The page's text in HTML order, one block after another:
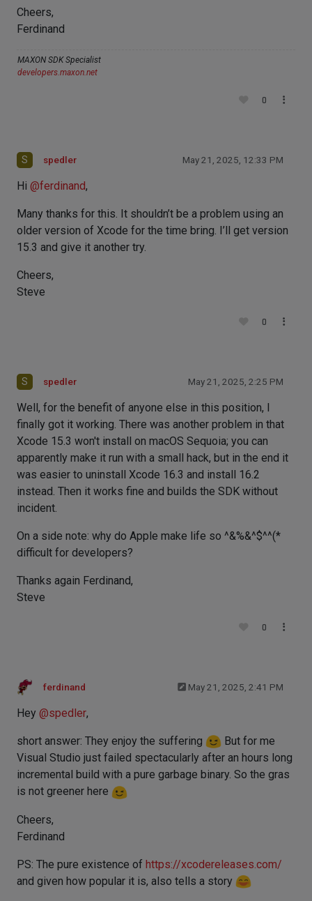
Cheers,
Ferdinand
MAXON SDK Specialist
developers.maxon.net
0
S spedler May 21, 2025, 12:33 PM
Hi @ferdinand,
Many thanks for this. It shouldn’t be a problem using an
older version of Xcode for the time bring. I’ll get version
15.3 and give it another try.
Cheers,
Steve
0
S spedler May 21, 2025, 2:25 PM
Well, for the benefit of anyone else in this position, I
finally got it working. There was another problem in that
Xcode 15.3 won't install on macOS Sequoia; you can
apparently make it run with a small hack, but in the end it
was easier to uninstall Xcode 16.3 and install 16.2
instead. Then it works fine and builds the SDK without
incident.
On a side note: why do Apple make life so ^&%&^$^^(*
difficult for developers?
Thanks again Ferdinand,
Steve
0
ferdinand May 21, 2025, 2:41 PM
Hey @spedler,
short answer: They enjoy the suffering
But for me
Visual Studio just failed spectacularly after an hours long
incremental build with a pure garbage binary. So the gras
is not greener here
Cheers,
Ferdinand
PS: The pure existence of https://xcodereleases.com/
and given how popular it is, also tells a story